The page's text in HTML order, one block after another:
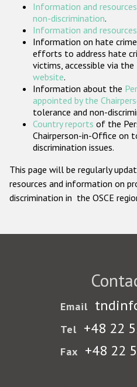
Information and
non-discrimination.
Information and
Information on hate
efforts to address hate
victims, accessible via the
website.
Information about the
appointed by the
tolerance and non-
Country reports of the
Chairperson-in-Office on
discrimination issues.
This page will be regularly
resources and information on
discrimination in the OSCE
Email
Tel +48 22
Fax +48 22